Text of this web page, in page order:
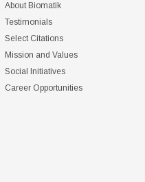
About Biomatik
Testimonials
Select Citations
Mission and Values
Social Initiatives
Career Opportunities